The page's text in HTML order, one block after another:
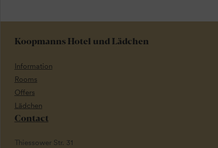
Koopmanns Hotel und Lädchen
Information
Rooms
Offers
Lädchen
Contact
Thiessower Str. 31